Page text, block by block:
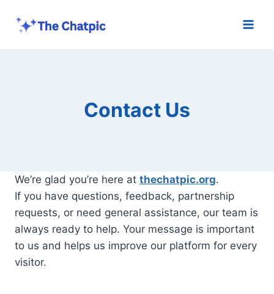
Contact Us
We’re glad you’re here at thechatpic.org.
If you have questions, feedback, partnership
requests, or need general assistance, our team is
always ready to help. Your message is important
to us and helps us improve our platform for every
visitor.